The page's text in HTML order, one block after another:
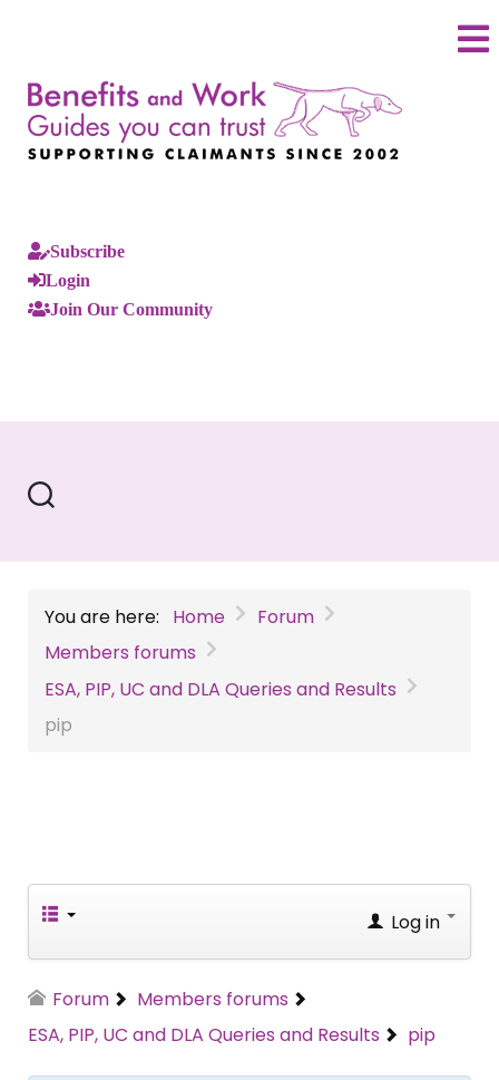
Subscribe
Login
Join Our Community
You are here: Home
Forum
Members forums
ESA, PIP, UC and DLA Queries and Results
pip
Log in
Forum
Members forums
ESA, PIP, UC and DLA Queries and Results
pip